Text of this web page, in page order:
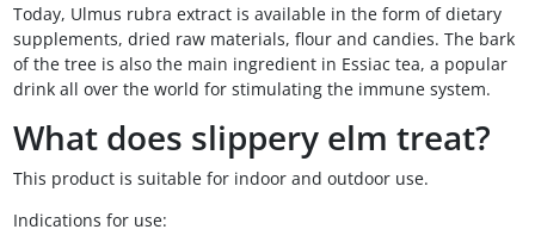
Today, Ulmus rubra extract is available in the form of dietary
supplements, dried raw materials, flour and candies. The bark
of the tree is also the main ingredient in Essiac tea, a popular
drink all over the world for stimulating the immune system.
What does slippery elm treat?
This product is suitable for indoor and outdoor use.
Indications for use: